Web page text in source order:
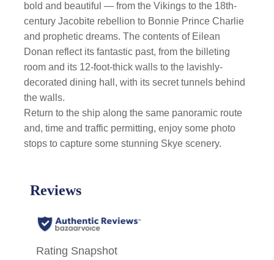
bold and beautiful — from the Vikings to the 18th-
century Jacobite rebellion to Bonnie Prince Charlie
and prophetic dreams. The contents of Eilean
Donan reflect its fantastic past, from the billeting
room and its 12-foot-thick walls to the lavishly-
decorated dining hall, with its secret tunnels behind
the walls.
Return to the ship along the same panoramic route
and, time and traffic permitting, enjoy some photo
stops to capture some stunning Skye scenery.